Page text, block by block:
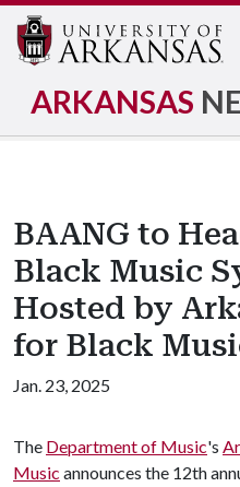
ARKANSAS
BAANG to
Black Music
Hosted by
for Black
Jan. 23, 2025
The Department of Music's
Music announces the 12th